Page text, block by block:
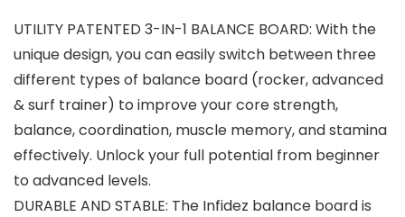
UTILITY PATENTED 3-IN-1 BALANCE BOARD: With the
unique design, you can easily switch between three
different types of balance board (rocker, advanced
& surf trainer) to improve your core strength,
balance, coordination, muscle memory, and stamina
effectively. Unlock your full potential from beginner
to advanced levels.
DURABLE AND STABLE: The Infidez balance board is